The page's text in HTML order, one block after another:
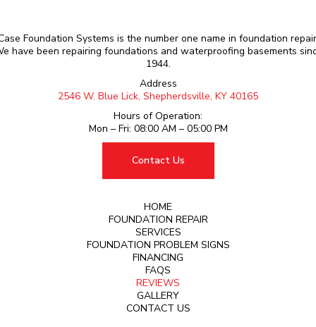
Foundation Systems is the number one name in foundation
have been repairing foundations and waterproofing basements
1944.
Address
2546 W. Blue Lick, Shepherdsville, KY 40165
Hours of Operation:
Mon – Fri: 08:00 AM – 05:00 PM
Contact Us
HOME
FOUNDATION REPAIR
SERVICES
FOUNDATION PROBLEM SIGNS
FINANCING
FAQS
REVIEWS
GALLERY
CONTACT US